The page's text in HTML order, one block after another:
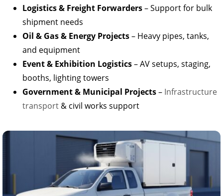
Logistics & Freight Forwarders– Support for bulk
shipment needs
Oil & Gas & Energy Projects– Heavy pipes, tanks,
and equipment
Event & Exhibition Logistics– AV setups, staging,
booths, lighting towers
Government & Municipal Projects– Infrastructure
transport & civil works support